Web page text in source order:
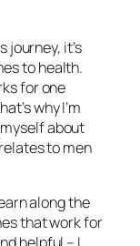
journey, it’s
to health.
for one
why I’m
about
to men
along the
that work for